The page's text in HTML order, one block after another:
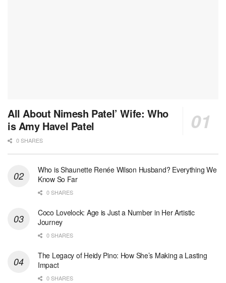
All About Nimesh Patel’ Wife: Who
is Amy Havel Patel
0 SHARES
Who is Shaunette Renée Wilson Husband? Everything We
Know So Far
0 SHARES
Coco Lovelock: Age is Just a Number in Her Artistic
Journey
0 SHARES
The Legacy of Heidy Pino: How She’s Making a Lasting
Impact
0 SHARES